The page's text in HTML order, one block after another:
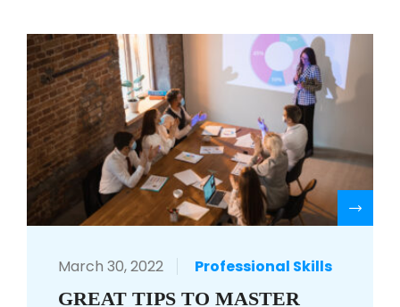
March 30, 2022 Professional Skills
GREAT TIPS TO MASTER